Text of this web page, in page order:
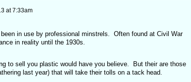
at 7:33am
in use by professional minstrels. Often found at Civil War
in reality until the 1930s.
to sell you plastic would have you believe. But their are those
last year) that will take their tolls on a tack head.